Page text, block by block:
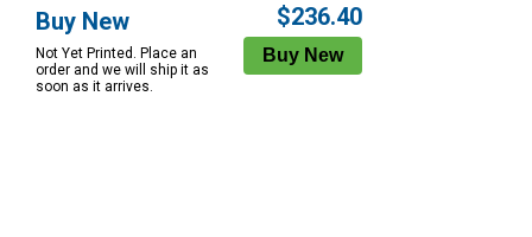
Buy New
Not Yet Printed. Place an
order and we will ship it as
soon as it arrives.
$236.40